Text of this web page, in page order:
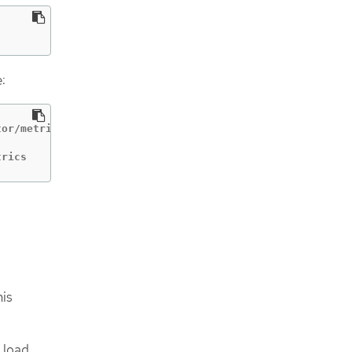
metrics | 84c99c906edd475ba19478a9a6690efd |
| 84c99c906edd475ba19478a9a6690efd |
| 84c99c906edd475ba19478a9a6690efd |